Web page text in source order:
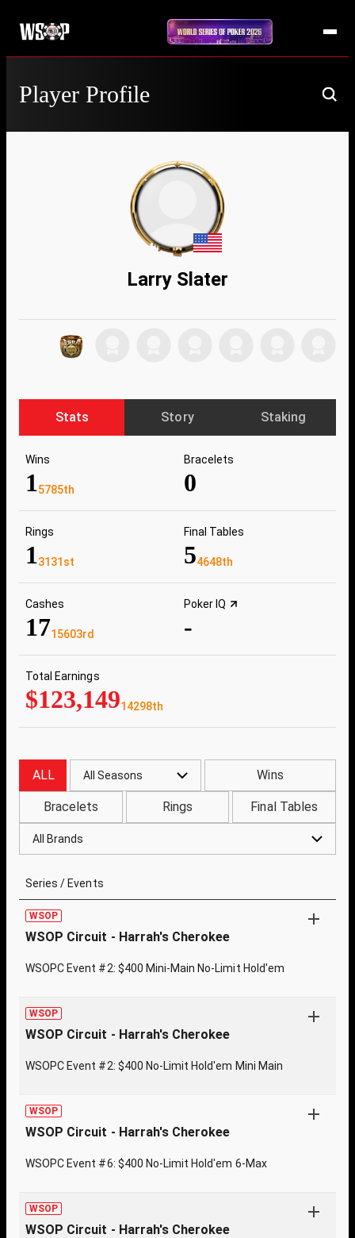
Player Profile
Larry Slater
Stats Story Staking
Wins
15785th
Bracelets
0
Rings
13131st
Final Tables
54648th
Cashes
1715603rd
Poker IQ
-
Total Earnings
$123,14914298th
ALL All Seasons Wins
Bracelets Rings Final Tables
All Brands
Series / Events
WSOP
WSOP Circuit - Harrah's Cherokee
WSOPC Event #2: $400 Mini-Main No-Limit Hold'em
WSOP
WSOP Circuit - Harrah's Cherokee
WSOPC Event #2: $400 No-Limit Hold'em Mini Main
WSOP
WSOP Circuit - Harrah's Cherokee
WSOPC Event #6: $400 No-Limit Hold'em 6-Max
WSOP
WSOP Circuit - Harrah's Cherokee